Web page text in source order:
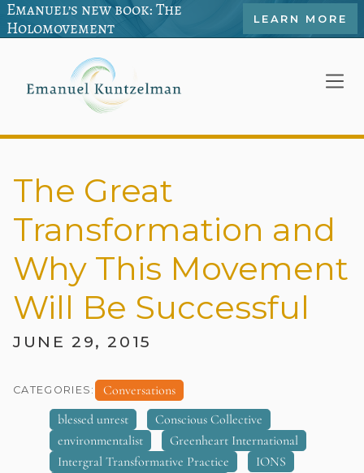
Emanuel’s new book: The
Holomovement
LEARN MORE
The Great
Transformation and
Why This Movement
Will Be Successful
JUNE 29, 2015
CATEGORIES: Conversations
blessed unrest
Conscious Collective
environmentalist
Greenheart International
Intergral Transformative Practice
IONS